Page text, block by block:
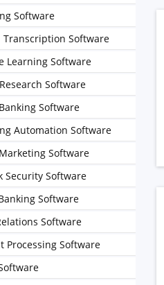
Software
Transcription Software
Learning Software
Software
Software
Automation Software
Software
Security Software
Software
Software
Processing Software